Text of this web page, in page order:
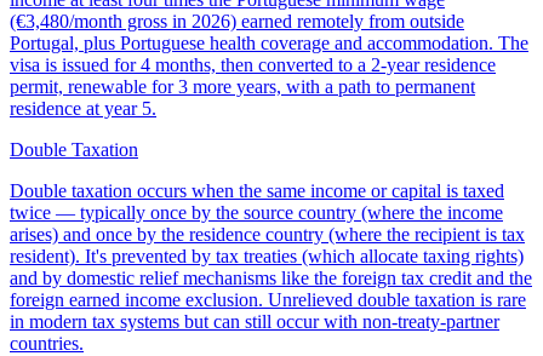
(€3,480/month gross in 2026) earned remotely from outside
Portugal, plus Portuguese health coverage and accommodation. The
visa is issued for 4 months, then converted to a 2-year residence
permit, renewable for 3 more years, with a path to permanent
residence at year 5.
Double Taxation
Double taxation occurs when the same income or capital is taxed
twice — typically once by the source country (where the income
arises) and once by the residence country (where the recipient is tax
resident). It's prevented by tax treaties (which allocate taxing rights)
and by domestic relief mechanisms like the foreign tax credit and the
foreign earned income exclusion. Unrelieved double taxation is rare
in modern tax systems but can still occur with non-treaty-partner
countries.